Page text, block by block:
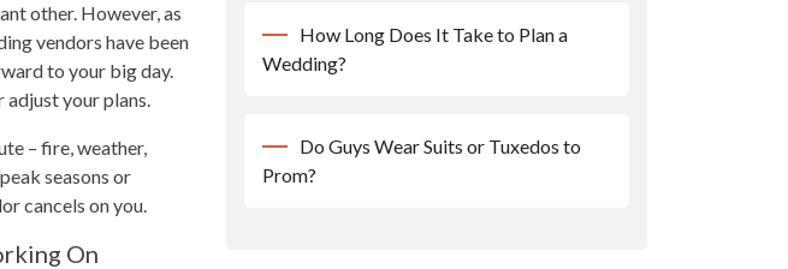
other. However, as
vendors have been
to your big day.
adjust your plans.
– fire, weather,
seasons or
cancels on you.
How Long Does It Take to Plan a
Wedding?
Do Guys Wear Suits or Tuxedos to
Prom?